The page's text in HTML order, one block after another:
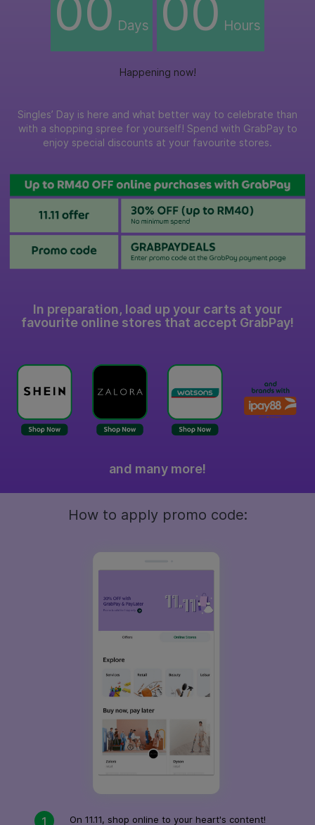
00 Days 00 Hours
Happening now!
Singles’ Day is here and what better way to celebrate than
with a shopping spree for yourself! Spend with GrabPay to
enjoy special discounts at your favourite stores.
In preparation, load up your carts at your
favourite online stores that accept GrabPay!
and many more!
How to apply promo code:
On 11.11, shop online to your heart's content!